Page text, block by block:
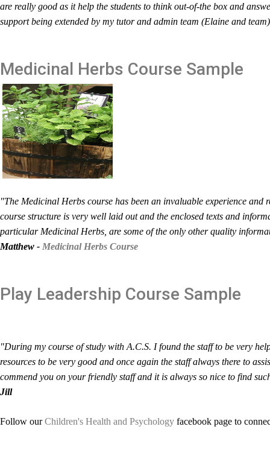
are really good as it help the students to think out-of-the box and
support being extended by my tutor and admin team (Elaine and
Medicinal Herbs Course Sample
"The Medicinal Herbs course has been an invaluable experience
course structure is very well laid out and the enclosed texts and
particular Medicinal Herbs, are some of the only other quality
Matthew - Medicinal Herbs Course
Play Leadership Course Sample
"During my course of study with A.C.S. I found the staff to be very
resources to be very good and once again the staff always there to
commend you on your friendly staff and it is always so nice to find
Jill
Follow ourChildren's Health and Psychology facebook page to